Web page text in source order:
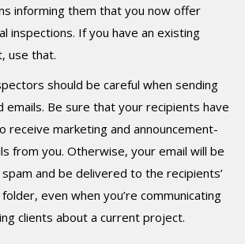
informing them that you now offer
inspections. If you have an existing
use that.
should be careful when sending
emails. Be sure that your recipients have
receive marketing and announcement-
from you. Otherwise, your email will be
and be delivered to the recipients’
folder, even when you’re communicating
clients about a current project.